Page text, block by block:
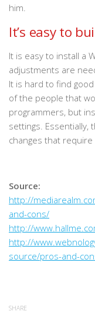
him.
It’s easy to
It is easy to install a
adjustments are
It is hard to find
of the people that
programmers, but
settings. Essentially,
changes that
Source:
http://
and-cons/
http://
http://
source/pros-and-
SHARE